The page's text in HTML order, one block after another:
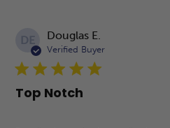
DE Douglas E.
Verified Buyer
Top Notch